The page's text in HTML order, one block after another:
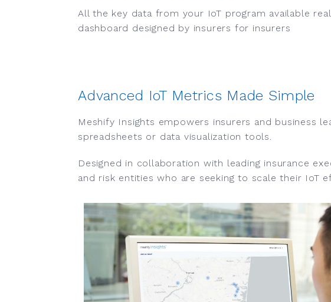
All the key data from your IoT program available
dashboard designed by insurers for insurers
Advanced IoT Metrics Made Simple
Meshify Insights empowers insurers and business
spreadsheets or data visualization tools.
Designed in collaboration with leading insurance
and risk entities who are seeking to scale their IoT